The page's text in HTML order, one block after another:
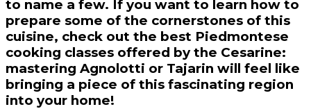
to name a few. If you want to learn how to
prepare some of the cornerstones of this
cuisine, check out the best Piedmontese
cooking classes offered by the Cesarine:
mastering Agnolotti or Tajarin will feel like
bringing a piece of this fascinating region
into your home!